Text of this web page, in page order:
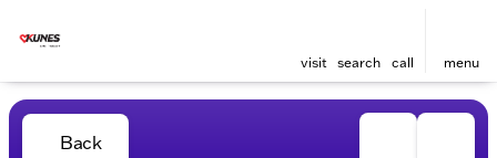
visit search call menu
Back